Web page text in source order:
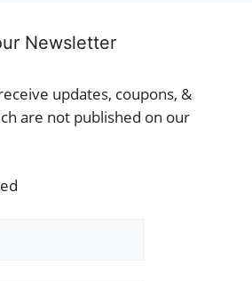
Newsletter
updates, coupons, &
are not published on our